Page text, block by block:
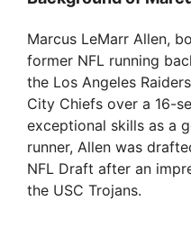
Marcus LeMarr Allen,
former NFL running
the Los Angeles
City Chiefs over a 16-
exceptional skills as a
runner, Allen was
NFL Draft after an
the USC Trojans.